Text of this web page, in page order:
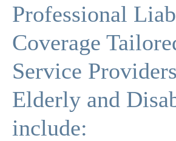
Professional
Coverage
Service
Elderly and
include: